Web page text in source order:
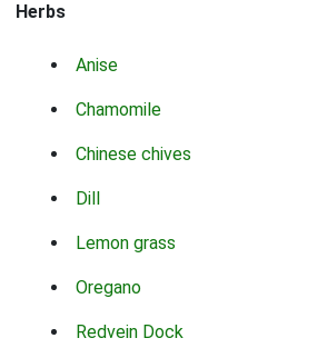
Herbs
Anise
Chamomile
Chinese chives
Dill
Lemon grass
Oregano
Redvein Dock